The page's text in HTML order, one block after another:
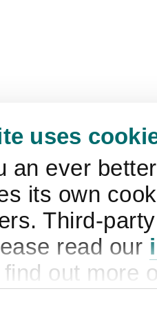
uses
an ever
its own
Third-
read our
find out more